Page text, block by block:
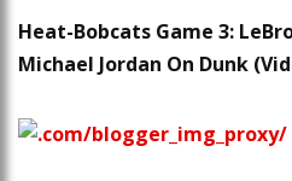
Heat-Bobcats Game 3:
Michael Jordan On Dunk